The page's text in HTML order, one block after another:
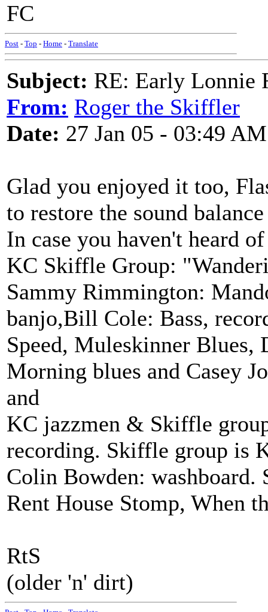
FC
Post - Top - Home - Translate
Subject: RE: Early Lonnie
From: Roger the Skiffler
Date: 27 Jan 05 - 03:49 AM
Glad you enjoyed it too,
to restore the sound
In case you haven't heard
KC Skiffle Group:
Sammy Rimmington:
banjo,Bill Cole: Bass,
Speed, Muleskinner Blues,
Morning blues and Casey
and
KC jazzmen & Skiffle
recording. Skiffle group is
Colin Bowden:
Rent House Stomp, When
RtS
(older 'n' dirt)